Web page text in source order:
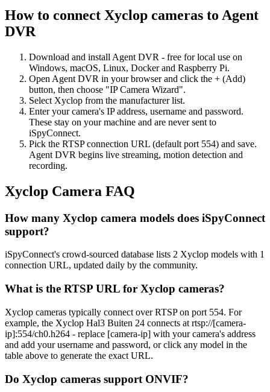
How to connect Xyclop cameras to Agent
DVR
Download and install Agent DVR - free for local use on
Windows, macOS, Linux, Docker and Raspberry Pi.
Open Agent DVR in your browser and click the + (Add)
button, then choose "IP Camera Wizard".
Select Xyclop from the manufacturer list.
Enter your camera's IP address, username and password.
These stay on your machine and are never sent to
iSpyConnect.
Pick the RTSP connection URL (default port 554) and save.
Agent DVR begins live streaming, motion detection and
recording.
Xyclop Camera FAQ
How many Xyclop camera models does iSpyConnect
support?
iSpyConnect's crowd-sourced database lists 2 Xyclop models with 1
connection URL, updated daily by the community.
What is the RTSP URL for Xyclop cameras?
Xyclop cameras typically connect over RTSP on port 554. For
example, the Xyclop Hal3 Buiten 24 connects at rtsp://[camera-
ip]:554/ch0.h264 - replace [camera-ip] with your camera's address
and add your username and password, or click any model in the
table above to generate the exact URL.
Do Xyclop cameras support ONVIF?